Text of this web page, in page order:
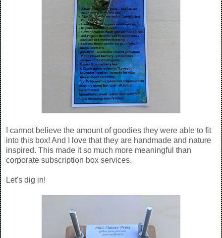
I cannot believe the amount of goodies they were able to fit
into this box! And I love that they are handmade and nature
inspired. This made it so much more meaningful than
corporate subscription box services.
Let's dig in!